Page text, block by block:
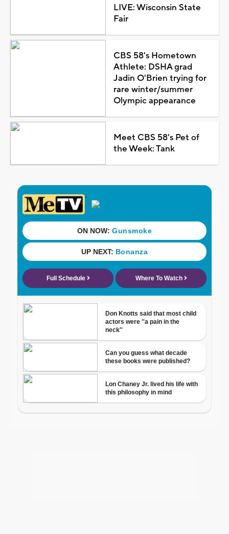
LIVE: Wisconsin State
Fair
CBS 58's Hometown
Athlete: DSHA grad
Jadin O'Brien trying for
rare winter/summer
Olympic appearance
Meet CBS 58's Pet of
the Week: Tank